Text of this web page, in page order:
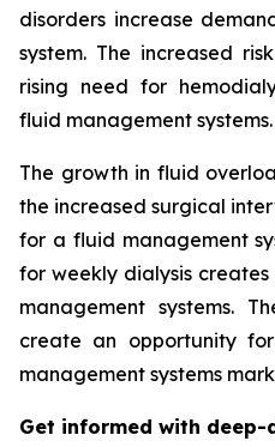
disorders increase
system. The increased
rising need for
fluid management systems.
The growth in fluid
the increased surgical
for a fluid management
for weekly dialysis
management systems.
create an opportunity
management systems
Get informed with deep-